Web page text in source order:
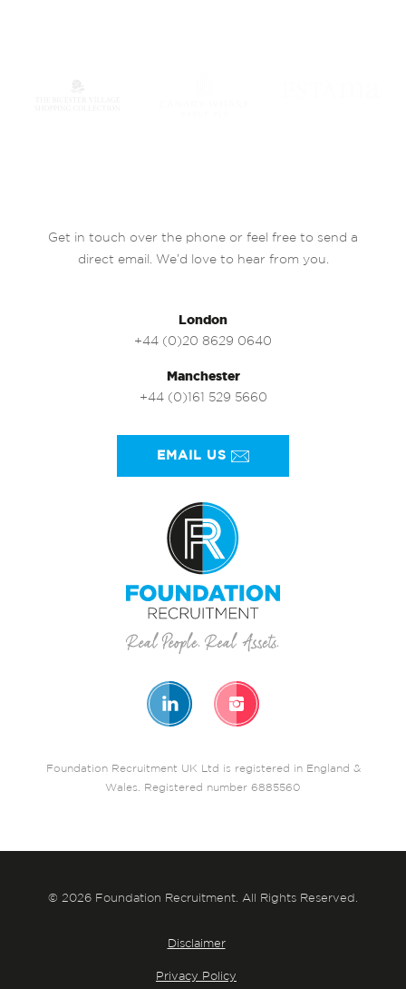
Get in touch over the phone or feel free to send a
direct email. We’d love to hear from you.
London
+44 (0)20 8629 0640
Manchester
+44 (0)161 529 5660
EMAIL US
Foundation Recruitment UK Ltd is registered in England &
Wales. Registered number 6885560
© 2026 Foundation Recruitment. All Rights Reserved.
Disclaimer
Privacy Policy